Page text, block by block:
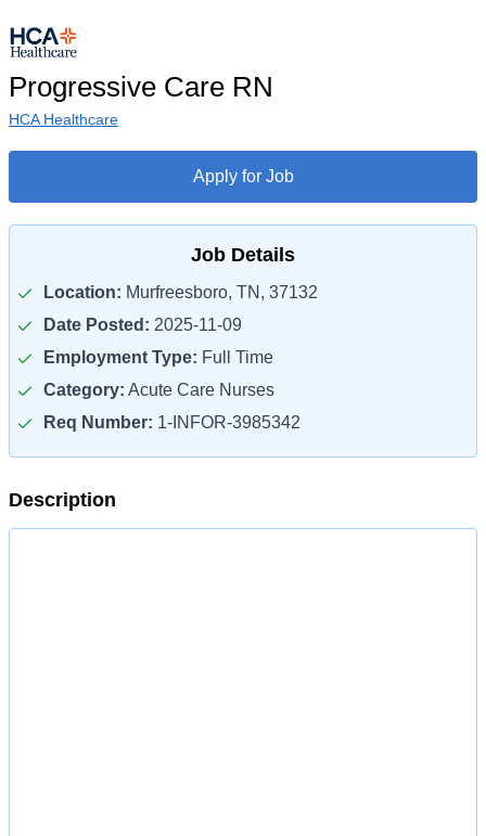
Progressive Care RN
HCA Healthcare
Apply for Job
Job Details
Location: Murfreesboro, TN, 37132
Date Posted: 2025-11-09
Employment Type: Full Time
Category: Acute Care Nurses
Req Number: 1-INFOR-3985342
Description